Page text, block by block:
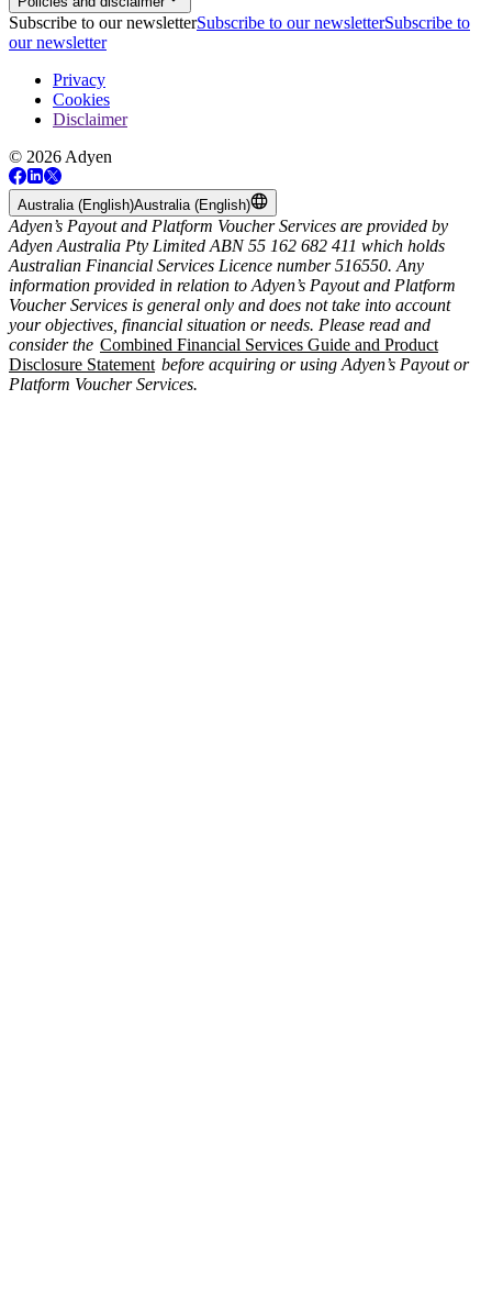
Subscribe to our newsletterSubscribe to our newsletterSubscribe to
our newsletter
Privacy
Cookies
Disclaimer
© 2026 Adyen
Australia (English)Australia (English)
Adyen’s Payout and Platform Voucher Services are provided by
Adyen Australia Pty Limited ABN 55 162 682 411 which holds
Australian Financial Services Licence number 516550. Any
information provided in relation to Adyen’s Payout and Platform
Voucher Services is general only and does not take into account
your objectives, financial situation or needs. Please read and
consider the Combined Financial Services Guide and Product
Disclosure Statement before acquiring or using Adyen’s Payout or
Platform Voucher Services.